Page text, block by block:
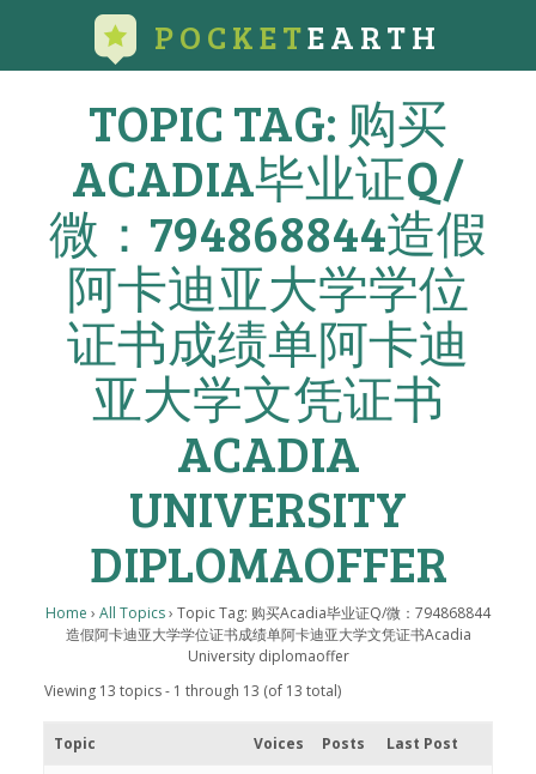
POCKETEARTH
TOPIC TAG: 购买
ACADIA毕业证Q/
微：794868844造假
阿卡迪亚大学学位
证书成绩单阿卡迪
亚大学文凭证书
ACADIA
UNIVERSITY
DIPLOMAOFFER
Home › All Topics› Topic Tag: 购买Acadia毕业证Q/微：794868844
造假阿卡迪亚大学学位证书成绩单阿卡迪亚大学文凭证书Acadia
University diplomaoffer
Viewing 13 topics - 1 through 13 (of 13 total)
Topic Voices Posts Last Post